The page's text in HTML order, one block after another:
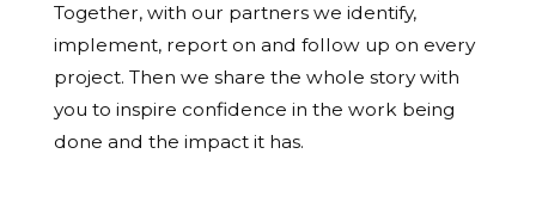
Together, with our partners we identify,
implement, report on and follow up on every
project. Then we share the whole story with
you to inspire confidence in the work being
done and the impact it has.